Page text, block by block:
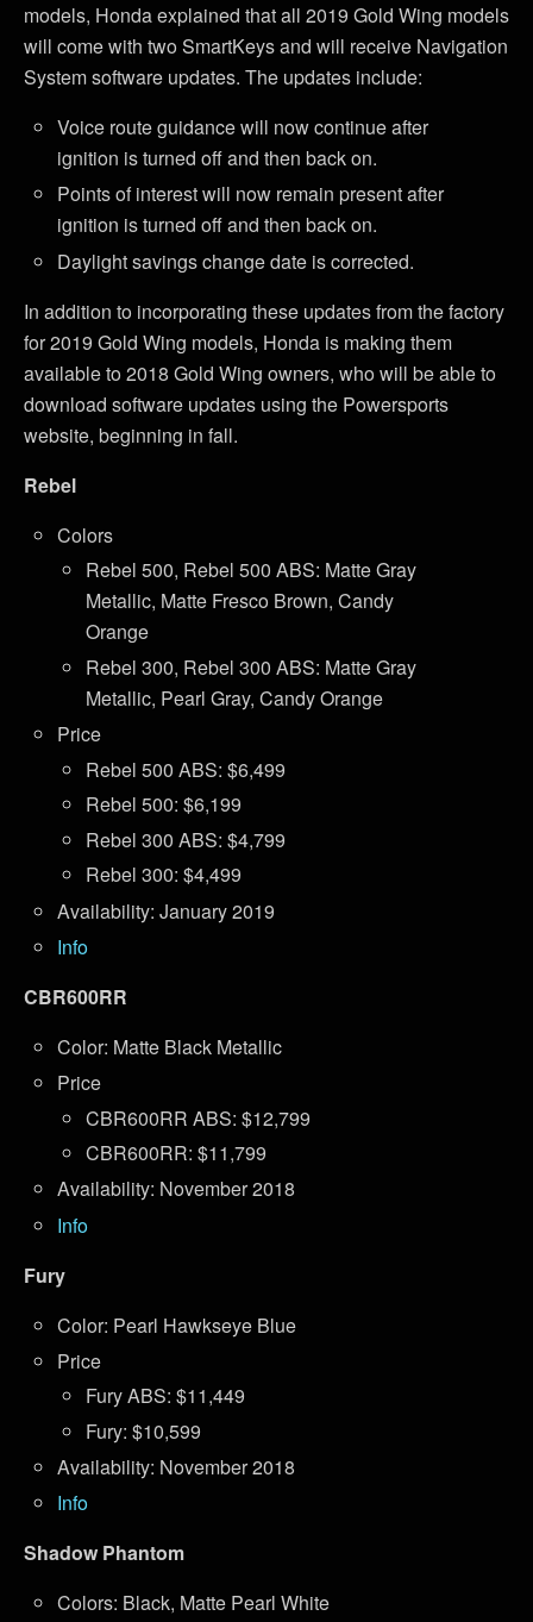
models, Honda explained that all 2019 Gold Wing models
will come with two SmartKeys and will receive Navigation
System software updates. The updates include:
Voice route guidance will now continue after
ignition is turned off and then back on.
Points of interest will now remain present after
ignition is turned off and then back on.
Daylight savings change date is corrected.
In addition to incorporating these updates from the factory
for 2019 Gold Wing models, Honda is making them
available to 2018 Gold Wing owners, who will be able to
download software updates using the Powersports
website, beginning in fall.
Rebel
Colors
Rebel 500, Rebel 500 ABS: Matte Gray
Metallic, Matte Fresco Brown, Candy
Orange
Rebel 300, Rebel 300 ABS: Matte Gray
Metallic, Pearl Gray, Candy Orange
Price
Rebel 500 ABS: $6,499
Rebel 500: $6,199
Rebel 300 ABS: $4,799
Rebel 300: $4,499
Availability: January 2019
Info
CBR600RR
Color: Matte Black Metallic
Price
CBR600RR ABS: $12,799
CBR600RR: $11,799
Availability: November 2018
Info
Fury
Color: Pearl Hawkseye Blue
Price
Fury ABS: $11,449
Fury: $10,599
Availability: November 2018
Info
Shadow Phantom
Colors: Black, Matte Pearl White